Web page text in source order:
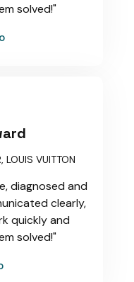
solved!"
LOUIS VUITTON
diagnosed and
clearly,
quickly and
solved!"